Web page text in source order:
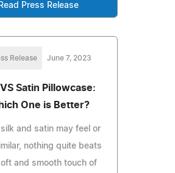
Read Press Release
Release June 7, 2023
Satin Pillowcase:
One is Better?
and satin may feel or
nothing quite beats
and smooth touch of